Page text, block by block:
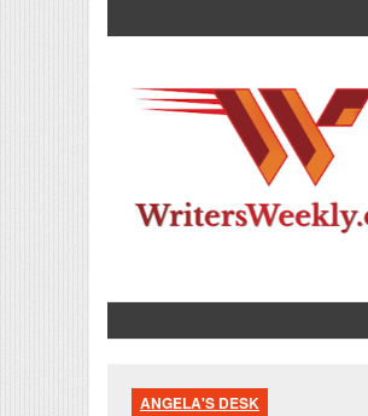
ANGELA'S DESK